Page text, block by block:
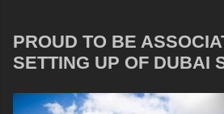
PROUD TO BE
SETTING UP OF DUBAI